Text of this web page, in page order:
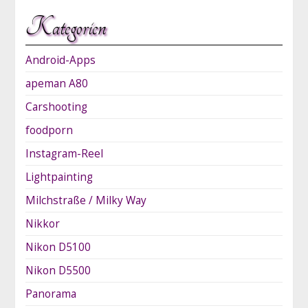
Kategorien
Android-Apps
apeman A80
Carshooting
foodporn
Instagram-Reel
Lightpainting
Milchstraße / Milky Way
Nikkor
Nikon D5100
Nikon D5500
Panorama